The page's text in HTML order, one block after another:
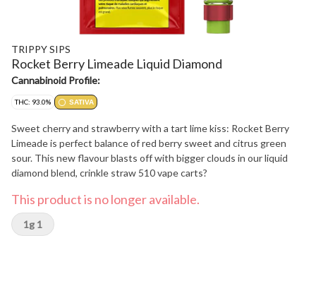
TRIPPY SIPS
Rocket Berry Limeade Liquid Diamond
Cannabinoid Profile:
THC: 93.0% SATIVA
Sweet cherry and strawberry with a tart lime kiss: Rocket Berry
Limeade is perfect balance of red berry sweet and citrus green
sour. This new flavour blasts off with bigger clouds in our liquid
diamond blend, crinkle straw 510 vape carts?
This product is no longer available.
1g 1